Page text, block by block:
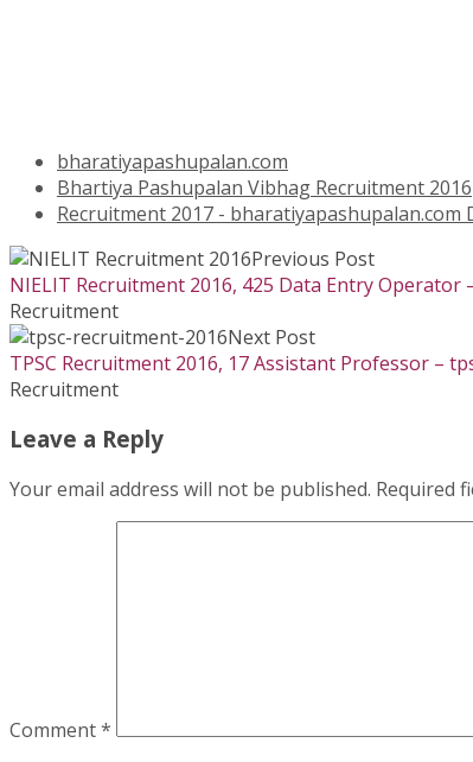
bharatiyapashupalan.com
Bhartiya Pashupalan Vibhag Recruitment 2016
Recruitment 2017 - bharatiyapashupalan.com
Previous Post
NIELIT Recruitment 2016, 425 Data Entry
Recruitment
Next Post
TPSC Recruitment 2016, 17 Assistant Professor –
Recruitment
Leave a Reply
Your email address will not be published. Required
Comment*